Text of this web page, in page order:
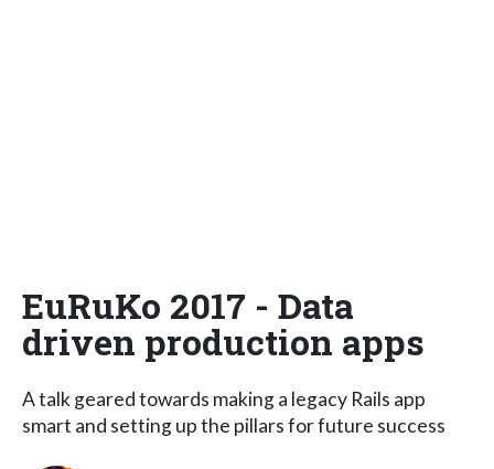
EuRuKo 2017 - Data
driven production apps
A talk geared towards making a legacy Rails app
smart and setting up the pillars for future success